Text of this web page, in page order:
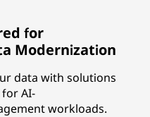
for
Modernization
data with solutions
AI-
workloads.